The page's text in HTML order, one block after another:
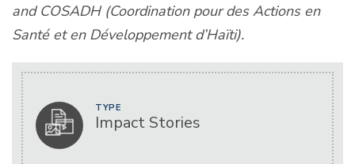
and COSADH (Coordination pour des Actions en
Santé et en Développement d’Haïti).
TYPE
Impact Stories